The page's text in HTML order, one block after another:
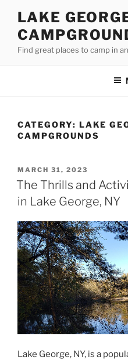
content
LAKE
Find great places to camp in
CATEGORY: LAKE
CAMPGROUNDS
POSTED
ON
MARCH 31, 2023
The Thrills and
in Lake George, NY
Lake George, NY, is a